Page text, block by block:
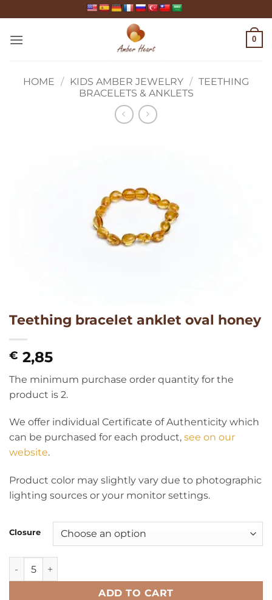
to
content
0
HOME / KIDS AMBER JEWELRY / TEETHING
BRACELETS & ANKLETS
Teething bracelet anklet oval honey
€ 2,85
The minimum purchase order quantity for the
product is 2.
We offer individual Certificate of Authenticity which
can be purchased for each product, see on our
website.
Product color may slightly vary due to photographic
lighting sources or your monitor settings.
Closure
Teething bracelet anklet oval honey quantity
ADD TO CART